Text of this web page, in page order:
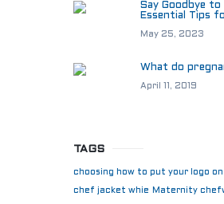
Say Goodbye
Essential Tips
May 25, 2023
What do
April 11, 2019
TAGS
choosing how to put your logo
chef jacket whie Maternity